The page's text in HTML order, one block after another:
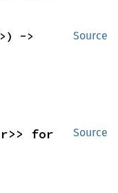
Source
->
Source